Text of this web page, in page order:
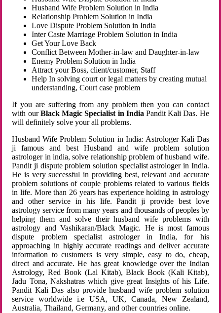
Husband Wife Problem Solution in India
Relationship Problem Solution in India
Love Dispute Problem Solution in India
Inter Caste Marriage Problem Solution in India
Get Your Love Back
Conflict Between Mother-in-law and Daughter-in-law
Enemy Problem Solution in India
Attract your Boss, client/customer, Staff
Help In solving court or legal matters by creating mutual
understanding, Court case problem
If you are suffering from any problem then you can contact
with ourBlack Magic Specialist in India Pandit Kali Das. He
will definitely solve your all problems.
Husband Wife Problem Solution in India: Astrologer Kali Das
ji famous and best Husband and wife problem solution
astrologer in india, solve relationship problem of husband wife.
Pandit ji dispute problem solution specialist astrologer in India.
He is very successful in providing best, relevant and accurate
problem solutions of couple problems related to various fields
in life. More than 26 years has experience holding in astrology
and other service in his life. Pandit ji provide best love
astrology service from many years and thousands of peoples by
helping them and solve their husband wife problems with
astrology and Vashikaran/Black Magic. He is most famous
dispute problem specialist astrologer in India, for his
approaching in highly accurate readings and deliver accurate
information to customers is very simple, easy to do, cheap,
direct and accurate. He has great knowledge over the Indian
Astrology, Red Book (Lal Kitab), Black Book (Kali Kitab),
Jadu Tona, Nakshatras which give great Insights of his Life.
Pandit Kali Das also provide husband wife problem solution
service worldwide i.e USA, UK, Canada, New Zealand,
Australia, Thailand, Germany, and other countries online.